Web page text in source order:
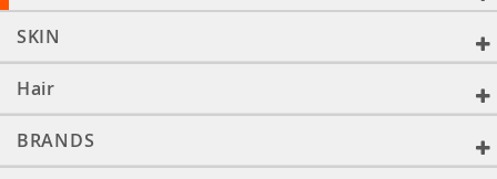
SKIN
Hair
BRANDS